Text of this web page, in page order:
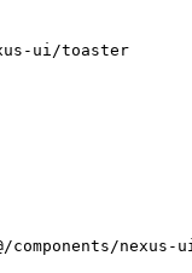
ui/toaster
components/